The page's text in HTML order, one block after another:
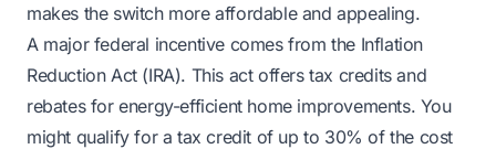
makes the switch more affordable and appealing.
A major federal incentive comes from the Inflation
Reduction Act (IRA). This act offers tax credits and
rebates for energy-efficient home improvements. You
might qualify for a tax credit of up to 30% of the cost